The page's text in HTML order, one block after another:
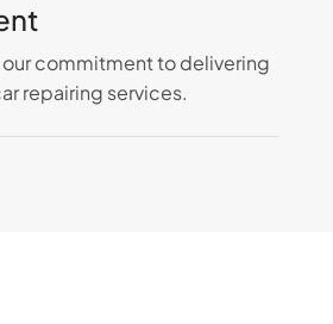
commitment to delivering
repairing services.